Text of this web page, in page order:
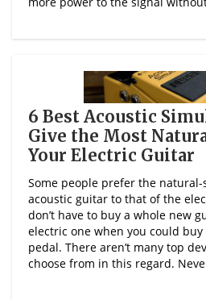
6 Best Acoustic
Give the Most
Your Electric Guitar
Some people prefer the
acoustic guitar to that of the
don’t have to buy a whole new
electric one when you could
pedal. There aren’t many top
choose from in this regard.